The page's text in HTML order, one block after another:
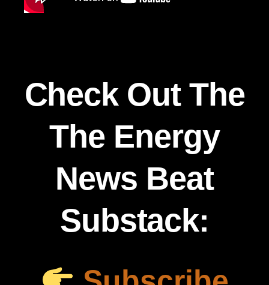
Check Out The
The Energy
News Beat
Substack: